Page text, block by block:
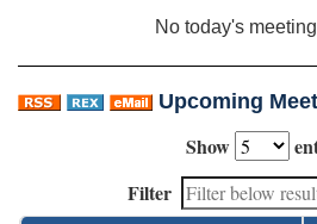
No today's
Upcoming
Show
Filter